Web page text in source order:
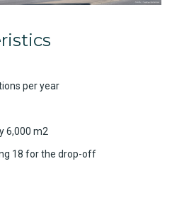
per year
6,000 m2
18 for the drop-off